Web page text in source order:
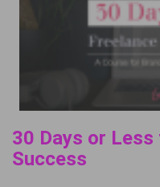
30 Days or
Success